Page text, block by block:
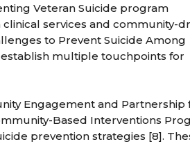
Veteran Suicide program
services and community-
to Prevent Suicide Among
establish multiple touchpoints for
Engagement and Partnership
Based Interventions
prevention strategies [8].